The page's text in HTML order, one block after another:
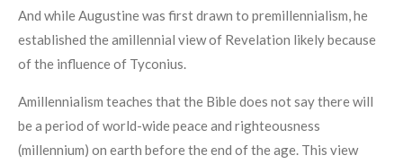
And while Augustine was first drawn to premillennialism, he
established the amillennial view of Revelation likely because
of the influence of Tyconius.
Amillennialism teaches that the Bible does not say there will
be a period of world-wide peace and righteousness
(millennium) on earth before the end of the age. This view